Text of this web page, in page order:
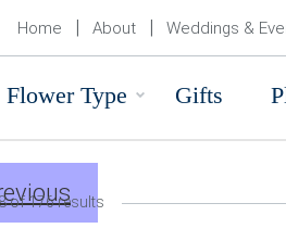
Flower Type Gifts
Home About Weddings &
of 176 results